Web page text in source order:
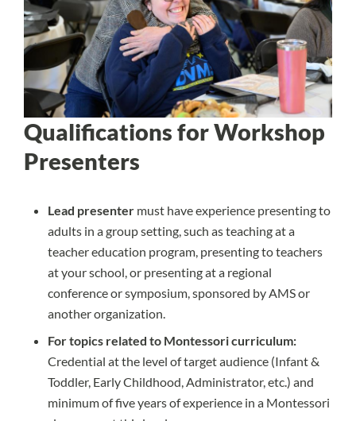
Qualifications for Workshop
Presenters
Lead presenter must have experience presenting to
adults in a group setting, such as teaching at a
teacher education program, presenting to teachers
at your school, or presenting at a regional
conference or symposium, sponsored by AMS or
another organization.
For topics related to Montessori curriculum:
Credential at the level of target audience (Infant &
Toddler, Early Childhood, Administrator, etc.) and
minimum of five years of experience in a Montessori